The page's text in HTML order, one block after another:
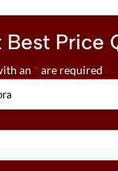
Best Price
an * are required